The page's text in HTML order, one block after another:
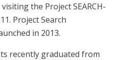
the Project SEARCH-
Project Search
in 2013.
recently graduated from